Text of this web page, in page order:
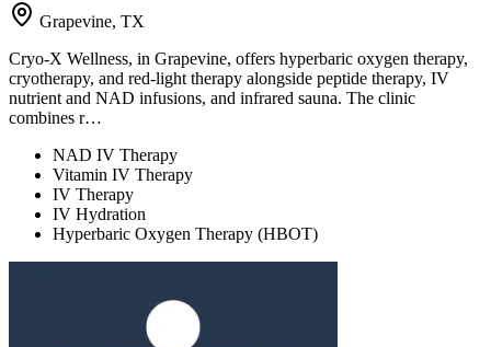
Grapevine, TX
Cryo-X Wellness, in Grapevine, offers hyperbaric oxygen therapy,
cryotherapy, and red-light therapy alongside peptide therapy, IV
nutrient and NAD infusions, and infrared sauna. The clinic
combines r…
NAD IV Therapy
Vitamin IV Therapy
IV Therapy
IV Hydration
Hyperbaric Oxygen Therapy (HBOT)